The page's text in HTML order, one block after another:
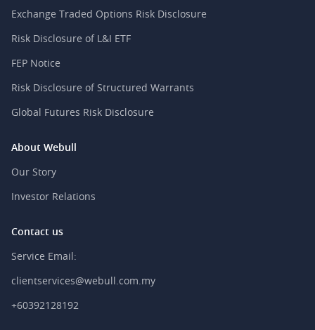
Exchange Traded Options Risk Disclosure
Risk Disclosure of L&I ETF
FEP Notice
Risk Disclosure of Structured Warrants
Global Futures Risk Disclosure
About Webull
Our Story
Investor Relations
Contact us
Service Email:
clientservices@webull.com.my
+60392128192